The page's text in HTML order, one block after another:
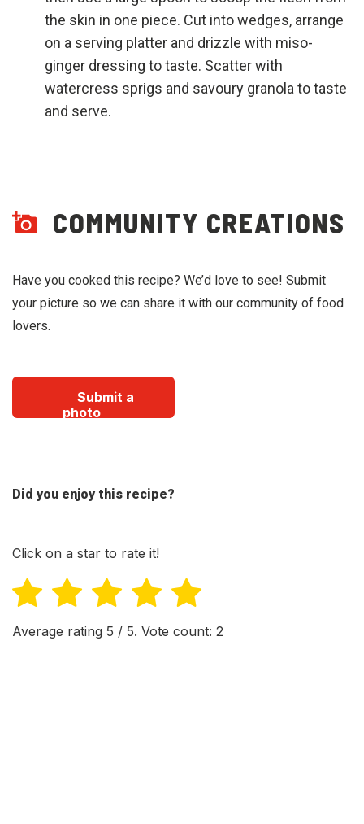
the skin in one piece. Cut into wedges, arrange
on a serving platter and drizzle with miso-
ginger dressing to taste. Scatter with
watercress sprigs and savoury granola to taste
and serve.
COMMUNITY CREATIONS
Have you cooked this recipe? We’d love to see! Submit
your picture so we can share it with our community of food
lovers.
Submit a
photo
Did you enjoy this recipe?
Click on a star to rate it!
Average rating 5 / 5. Vote count: 2